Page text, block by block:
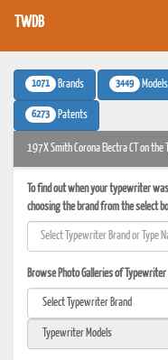
TWDB
1071 Brands 3449 Models
6273 Patents
197X Smith Corona Electra CT on
To find out when your typewriter
choosing the brand from the select
Browse Photo Galleries of Typewriter